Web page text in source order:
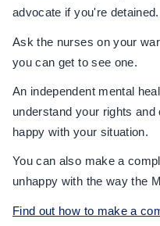
advocate if you're detained.
Ask the nurses on your
you can get to see one.
An independent mental
understand your rights
happy with your situation.
You can also make a
unhappy with the way the
Find out how to make a